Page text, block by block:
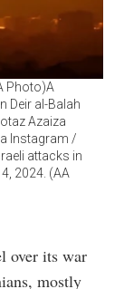
Photo)A
Deir al-Balah
Azaiza
Instagram /
attacks in
2024. (AA
over its war
mostly